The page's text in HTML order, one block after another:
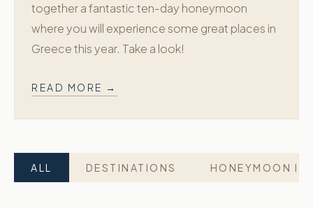
together a fantastic ten-day honeymoon
where you will experience some great places in
Greece this year. Take a look!
READ MORE →
ALL DESTINATIONS HONEYMOON